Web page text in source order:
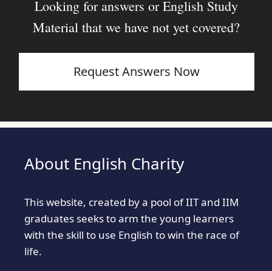
Looking for answers or English Study
Material that we have not yet covered?
Request Answers Now
About English Charity
This website, created by a pool of IIT and IIM
graduates seeks to arm the young learners
with the skill to use English to win the race of
life.